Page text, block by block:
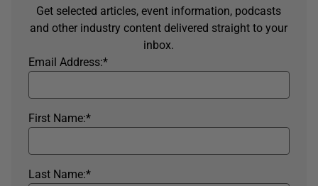
Get selected articles, event information, podcasts
and other industry content delivered straight to your
inbox.
*
Email Address:
*
First Name:
*
Last Name: